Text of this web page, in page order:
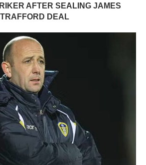
AFTER SEALING JAMES
TRAFFORD DEAL